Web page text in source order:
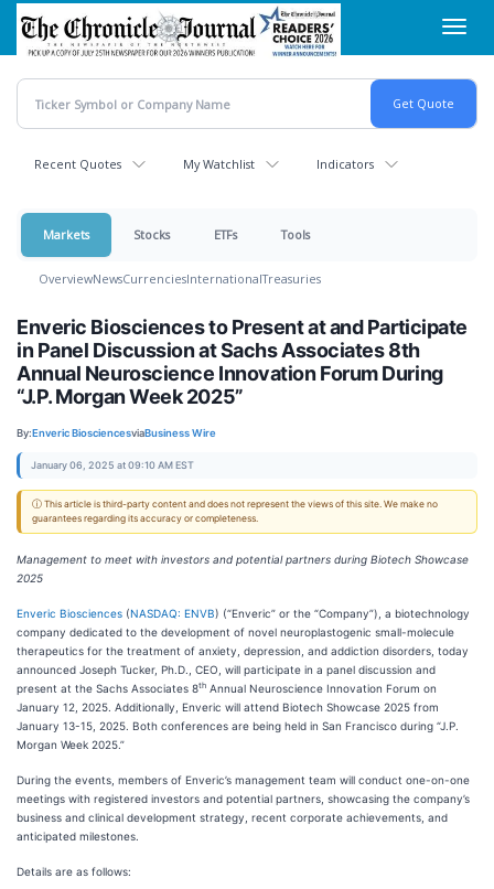
Skip
main
content
Recent Quotes My Watchlist Indicators
Markets Stocks ETFs Tools
OverviewNewsCurrenciesInternationalTreasuries
Enveric Biosciences to Present at and Participate
in Panel Discussion at Sachs Associates 8th
Annual Neuroscience Innovation Forum During
“J.P. Morgan Week 2025”
By:Enveric BiosciencesviaBusiness Wire
January 06, 2025 at 09:10 AM EST
ⓘ This article is third-party content and does not represent the views of this site. We make no
guarantees regarding its accuracy or completeness.
Management to meet with investors and potential partners during Biotech Showcase
2025
Enveric Biosciences (NASDAQ: ENVB) (“Enveric” or the “Company”), a biotechnology
company dedicated to the development of novel neuroplastogenic small-molecule
therapeutics for the treatment of anxiety, depression, and addiction disorders, today
announced Joseph Tucker, Ph.D., CEO, will participate in a panel discussion and
present at the Sachs Associates 8th Annual Neuroscience Innovation Forum on
January 12, 2025. Additionally, Enveric will attend Biotech Showcase 2025 from
January 13-15, 2025. Both conferences are being held in San Francisco during “J.P.
Morgan Week 2025.”
During the events, members of Enveric’s management team will conduct one-on-one
meetings with registered investors and potential partners, showcasing the company’s
business and clinical development strategy, recent corporate achievements, and
anticipated milestones.
Details are as follows: